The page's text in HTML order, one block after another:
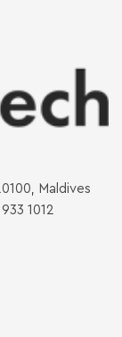
Maldives
1012